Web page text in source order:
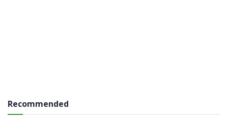
Recommended